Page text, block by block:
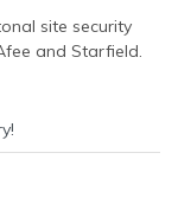
site security
and Starfield.